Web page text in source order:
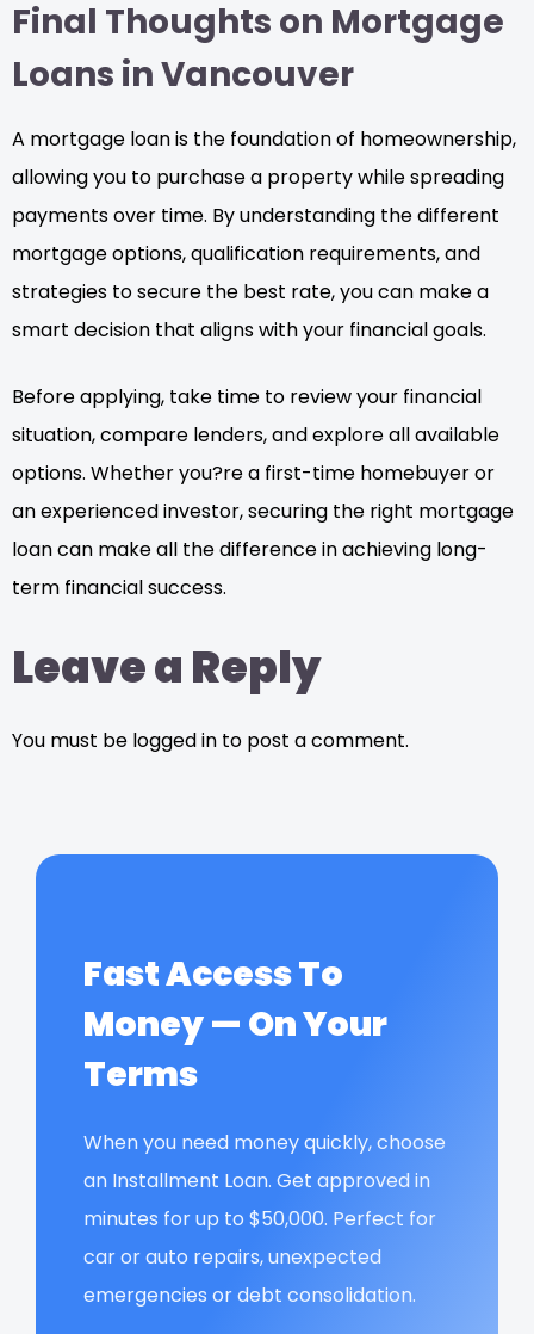
Final Thoughts on Mortgage
Loans in Vancouver
A mortgage loan is the foundation of homeownership,
allowing you to purchase a property while spreading
payments over time. By understanding the different
mortgage options, qualification requirements, and
strategies to secure the best rate, you can make a
smart decision that aligns with your financial goals.
Before applying, take time to review your financial
situation, compare lenders, and explore all available
options. Whether you?re a first-time homebuyer or
an experienced investor, securing the right mortgage
loan can make all the difference in achieving long-
term financial success.
Leave a Reply
You must be logged in to post a comment.
Fast Access To
Money — On Your
Terms
When you need money quickly, choose
an Installment Loan. Get approved in
minutes for up to $50,000. Perfect for
car or auto repairs, unexpected
emergencies or debt consolidation.